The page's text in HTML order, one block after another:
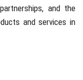
and the
and services in